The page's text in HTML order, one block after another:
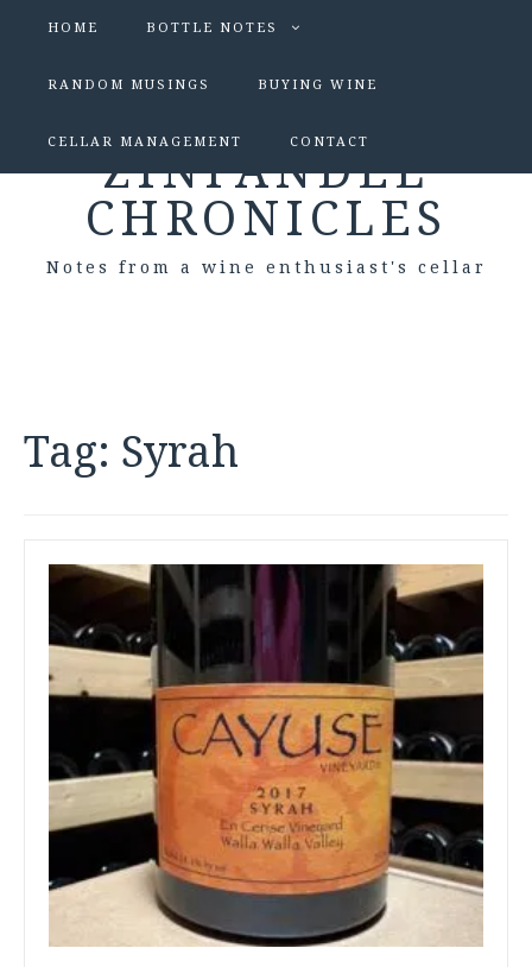
HOME BOTTLE NOTES
RANDOM MUSINGS BUYING WINE
CELLAR MANAGEMENT CONTACT
ZINFANDEL
CHRONICLES
Notes from a wine enthusiast's cellar
Tag: Syrah